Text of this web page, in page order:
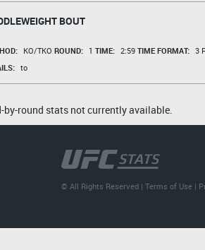
BOUT
KO/TKO ROUND: 1 TIME: 2:59 TIME FORMAT: 3
to
by-round stats not currently available.
© All Rights Reserved |Terms of Use |